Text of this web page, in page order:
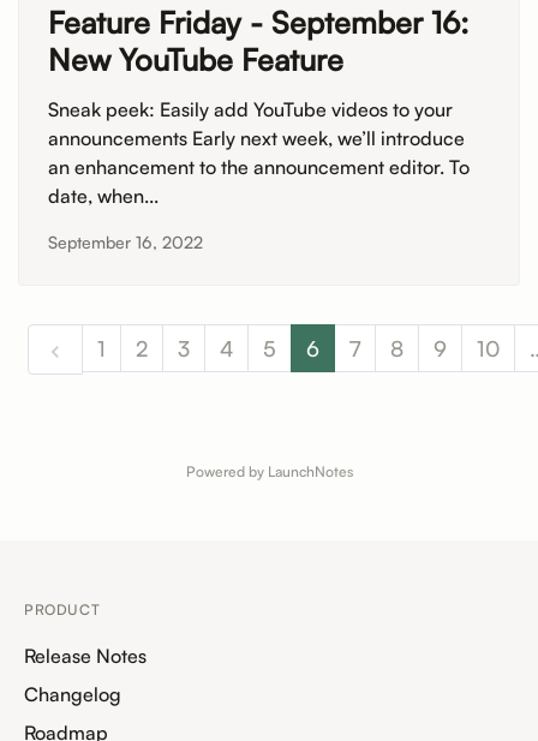
Feature Friday - September 16:
New YouTube Feature
Sneak peek: Easily add YouTube videos to your
announcements Early next week, we’ll introduce
an enhancement to the announcement editor. To
date, when...
September 16, 2022
1 2 3 4 5 6 7 8 9 10
Powered by LaunchNotes
PRODUCT
Release Notes
Changelog
Roadmap